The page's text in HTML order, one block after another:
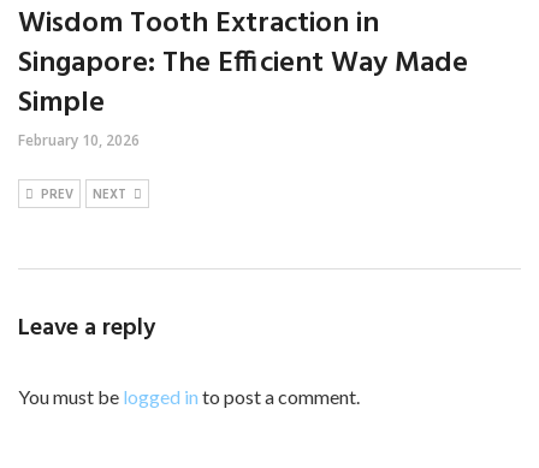
Wisdom Tooth Extraction in
Singapore: The Efficient Way Made
Simple
February 10, 2026
PREV NEXT
Leave a reply
You must be logged in to post a comment.